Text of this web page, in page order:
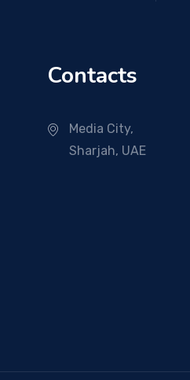
Contacts
Media City,
Sharjah, UAE